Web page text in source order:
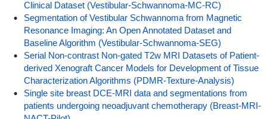
Clinical Dataset (Vestibular-Schwannoma-MC-RC)
Segmentation of Vestibular Schwannoma from Magnetic
Resonance Imaging: An Open Annotated Dataset and
Baseline Algorithm (Vestibular-Schwannoma-SEG)
Serial Non-contrast Non-gated T2w MRI Datasets of Patient-
derived Xenograft Cancer Models for Development of Tissue
Characterization Algorithms (PDMR-Texture-Analysis)
Single site breast DCE-MRI data and segmentations from
patients undergoing neoadjuvant chemotherapy (Breast-MRI-